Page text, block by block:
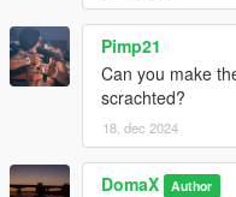
Pimp21
Can you make
scrachted?
18. dec 2024
DomaX Author